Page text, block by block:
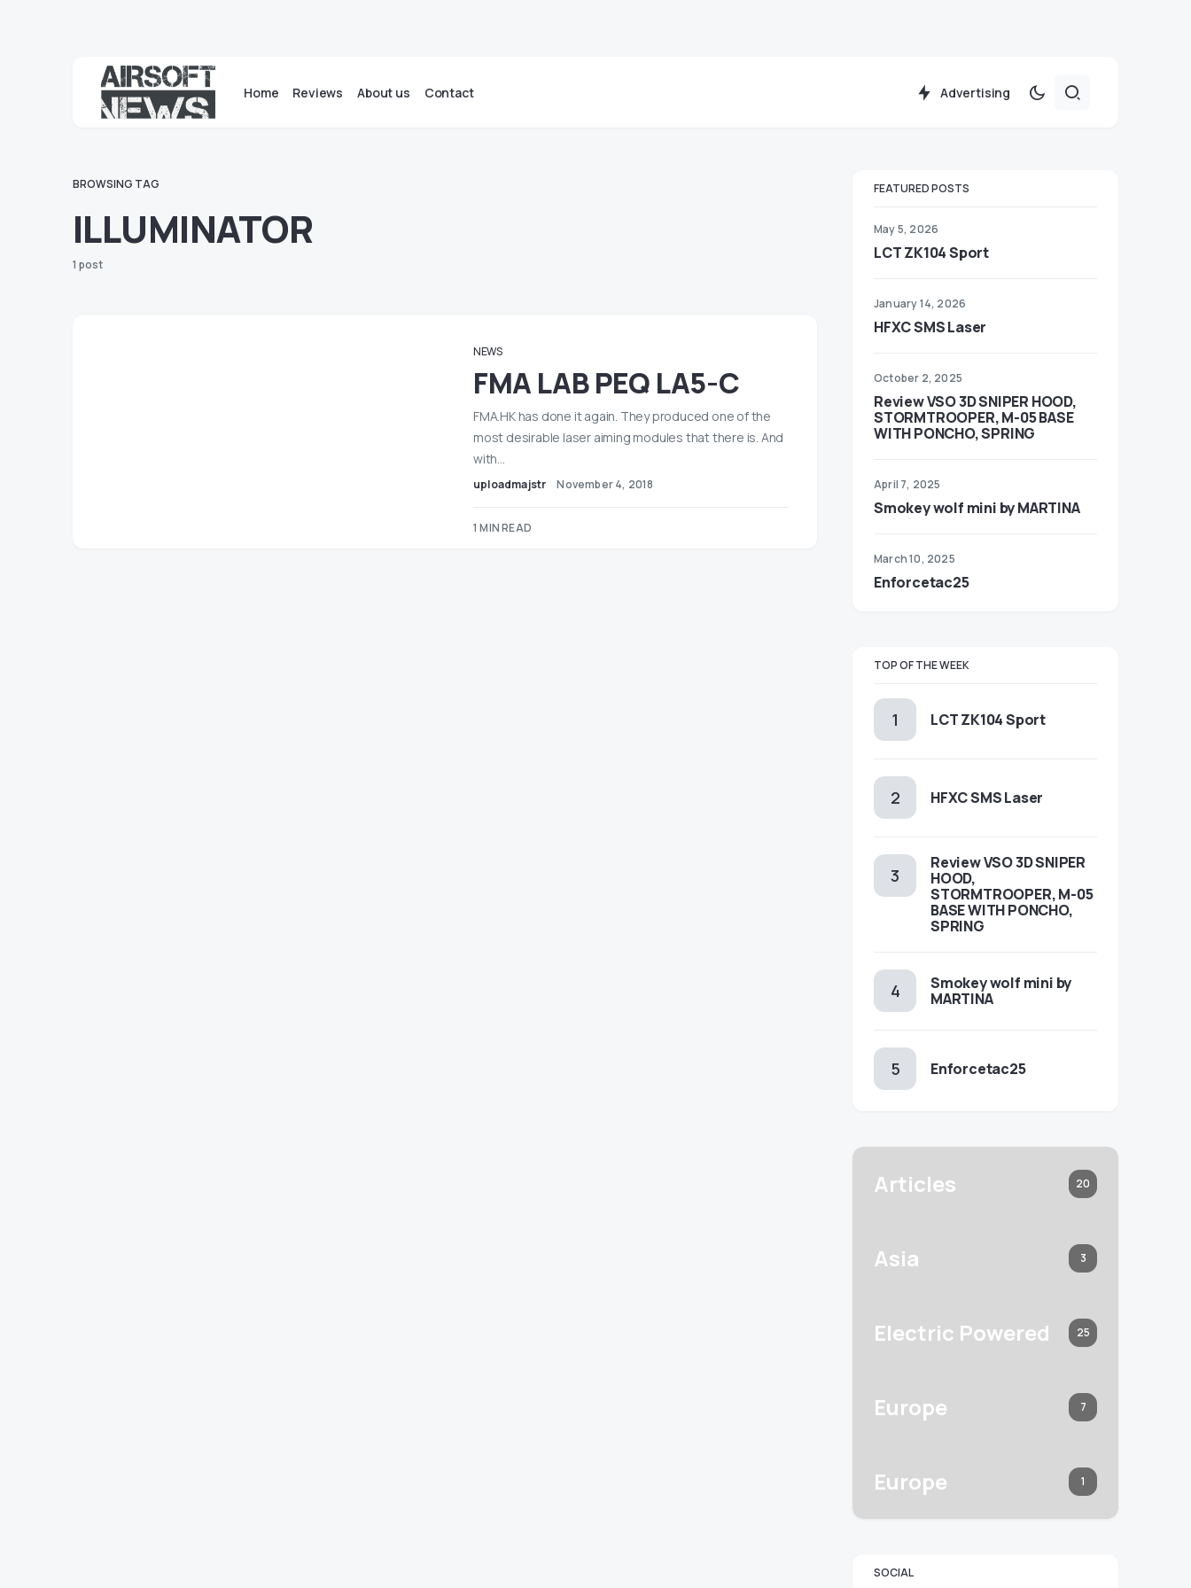
Home Reviews About us Contact Advertising
BROWSING TAG
ILLUMINATOR
1 post
NEWS
FMA LAB PEQ LA5-C
FMA.HK has done it again. They produced one of the
most desirable laser aiming modules that there is. And
with…
uploadmajstr November 4, 2018
1 MIN READ
FEATURED POSTS
May 5, 2026
LCT ZK104 Sport
January 14, 2026
HFXC SMS Laser
October 2, 2025
Review VSO 3D SNIPER HOOD,
STORMTROOPER, M-05 BASE
WITH PONCHO, SPRING
April 7, 2025
Smokey wolf mini by MARTINA
March 10, 2025
Enforcetac25
TOP OF THE WEEK
LCT ZK104 Sport
HFXC SMS Laser
Review VSO 3D SNIPER
HOOD,
STORMTROOPER, M-05
BASE WITH PONCHO,
SPRING
Smokey wolf mini by
MARTINA
Enforcetac25
Articles 20
Asia 3
Electric Powered 25
Europe 7
Europe 1
SOCIAL